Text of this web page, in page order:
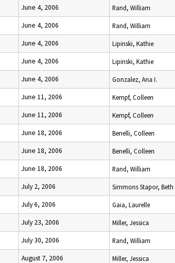
June 4, 2006 Rand, William
June 4, 2006 Rand, William
June 4, 2006 Lipinski, Kathie
June 4, 2006 Lipinski, Kathie
June 4, 2006 Gonzalez, Ana I.
June 11, 2006 Kempf, Colleen
June 11, 2006 Kempf, Colleen
June 18, 2006 Benelli, Colleen
June 18, 2006 Benelli, Colleen
June 18, 2006 Rand, William
July 2, 2006 Simmons Stapor, Beth
July 6, 2006 Gaia, Laurelle
July 23, 2006 Miller, Jessica
July 30, 2006 Rand, William
August 7, 2006 Miller, Jessica